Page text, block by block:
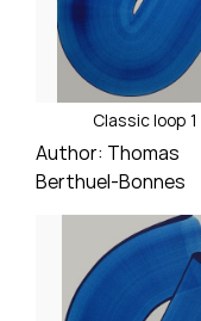
Classic loop 1
Author: Thomas
Berthuel-Bonnes
Price